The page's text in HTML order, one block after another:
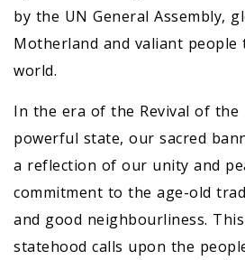
by the UN General Assembly,
Motherland and valiant
world.
In the era of the Revival of the
powerful state, our sacred
a reflection of our unity and
commitment to the age-old
and good neighbourliness.
statehood calls upon the